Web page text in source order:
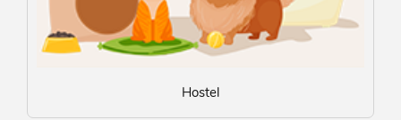
Hostel